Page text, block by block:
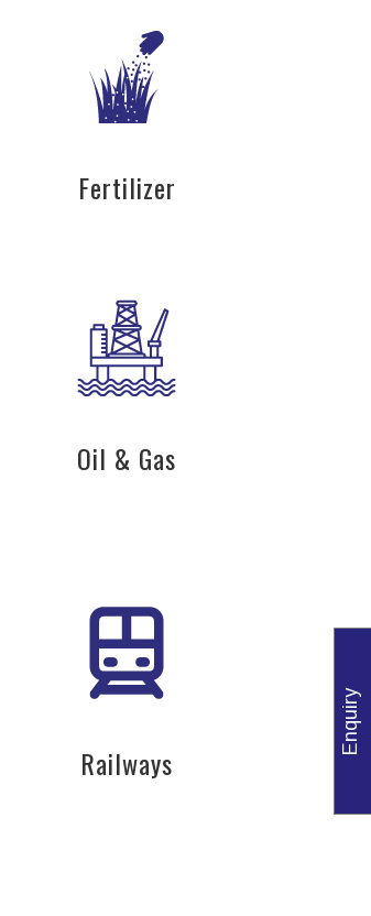
Fertilizer
Oil & Gas
Railways
Enquiry